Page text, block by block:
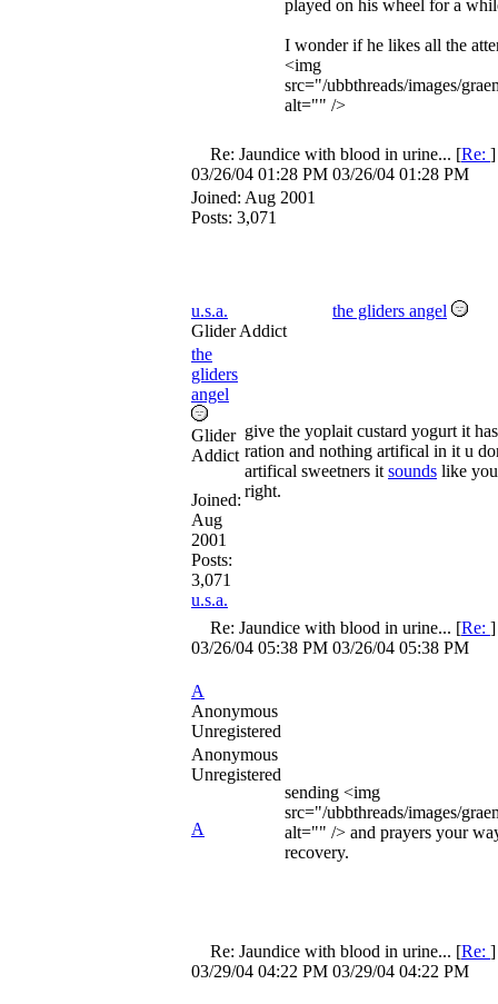
played on his wheel for a
I wonder if he likes all the
<img
src="/ubbthreads/images/
alt="" />
Re: Jaundice with blood in urine... [Re:
03/26/04 01:28 PM 03/26/04 01:28 PM
Joined: Aug 2001
Posts: 3,071
u.s.a.
the gliders angel
Glider Addict
the
gliders
angel
Glider
Addict
Joined:
Aug
2001
Posts:
3,071
u.s.a.
give the yoplait custard yogurt it
ration and nothing artifical in it u
artifical sweetners it sounds like
right.
Re: Jaundice with blood in urine... [Re:
03/26/04 05:38 PM 03/26/04 05:38 PM
A
Anonymous
Unregistered
Anonymous
Unregistered
A
sending <img
src="/ubbthreads/images/
alt="" /> and prayers your
recovery.
Re: Jaundice with blood in urine... [Re:
03/29/04 04:22 PM 03/29/04 04:22 PM